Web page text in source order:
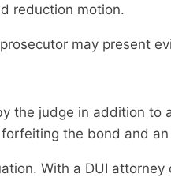
reduction motion.
may present
the judge in addition
the bond and
With a DUI